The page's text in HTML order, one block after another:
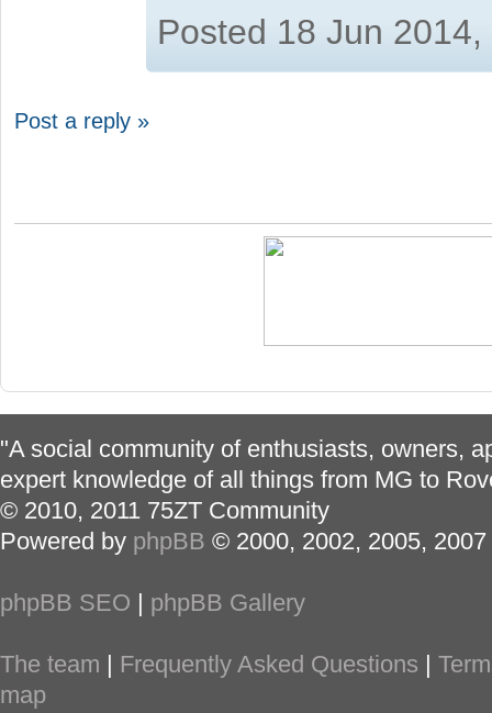
Posted 18 Jun
Post a reply »
"A social community of enthusiasts, owners,
expert knowledge of all things from MG to
© 2010, 2011 75ZT Community
Powered by phpBB © 2000, 2002, 2005,
phpBB SEO | phpBB Gallery
The team | Frequently Asked Questions |
map